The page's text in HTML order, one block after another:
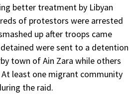
better treatment by Libyan
of protestors were arrested
up after troops came
were sent to a detention
town of Ain Zara while others
least one migrant community
the raid.